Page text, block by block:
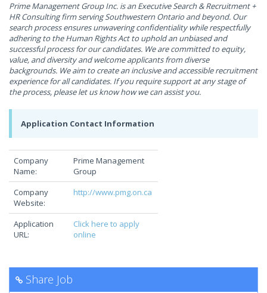
Prime Management Group Inc. is an Executive Search & Recruitment +
HR Consulting firm serving Southwestern Ontario and beyond. Our
search process ensures unwavering confidentiality while respectfully
adhering to the Human Rights Act to uphold an unbiased and
successful process for our candidates. We are committed to equity,
value, and diversity and welcome applicants from diverse
backgrounds. We aim to create an inclusive and accessible recruitment
experience for all candidates. If you require support at any stage of
the process, please let us know how we can assist you.
Application Contact Information
Company
Name:
Prime Management
Group
Company
Website:
http://www.pmg.on.ca
Application
URL:
Click here to apply
online
Share Job